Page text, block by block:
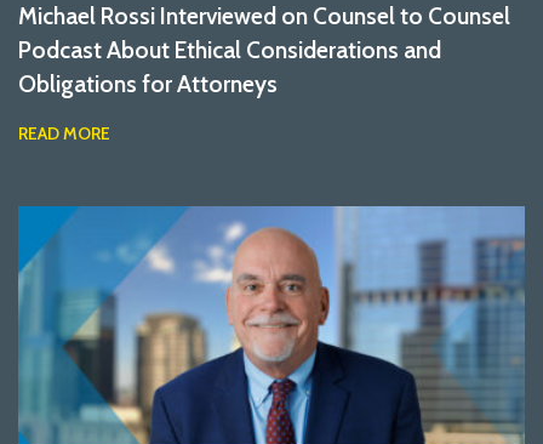
Michael Rossi Interviewed on Counsel to Counsel
Podcast About Ethical Considerations and
Obligations for Attorneys
READ MORE